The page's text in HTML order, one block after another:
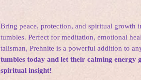
Bring peace, protection, and spiritual growth
tumbles. Perfect for meditation, emotional
talisman, Prehnite is a powerful addition to
tumbles today and let their calming energy
spiritual insight!